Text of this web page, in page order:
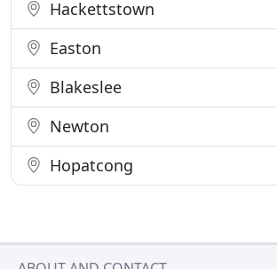
Hackettstown
Easton
Blakeslee
Newton
Hopatcong